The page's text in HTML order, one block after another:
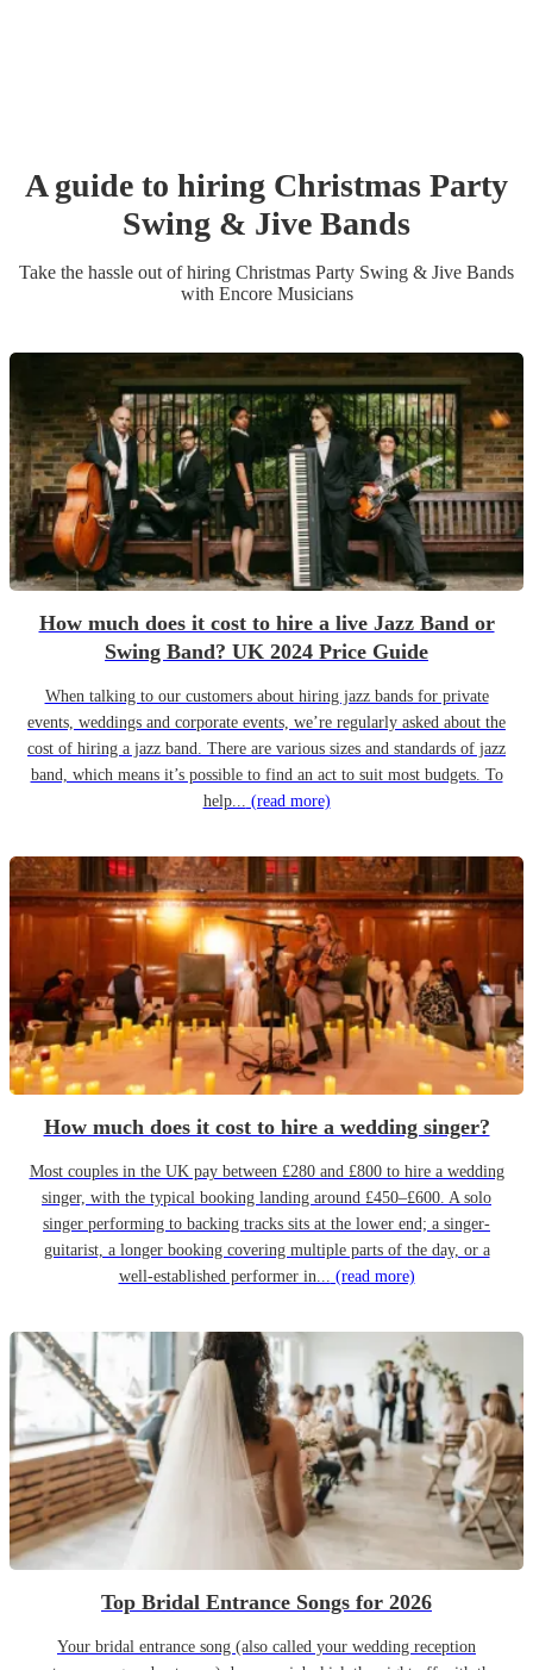
A guide to hiring Christmas Party
Swing & Jive Bands
Take the hassle out of hiring Christmas Party Swing & Jive Bands
with Encore Musicians
How much does it cost to hire a live Jazz Band or
Swing Band? UK 2024 Price Guide
When talking to our customers about hiring jazz bands for private
events, weddings and corporate events, we’re regularly asked about the
cost of hiring a jazz band. There are various sizes and standards of jazz
band, which means it’s possible to find an act to suit most budgets. To
help... (read more)
How much does it cost to hire a wedding singer?
Most couples in the UK pay between £280 and £800 to hire a wedding
singer, with the typical booking landing around £450–£600. A solo
singer performing to backing tracks sits at the lower end; a singer-
guitarist, a longer booking covering multiple parts of the day, or a
well-established performer in... (read more)
Top Bridal Entrance Songs for 2026
Your bridal entrance song (also called your wedding reception